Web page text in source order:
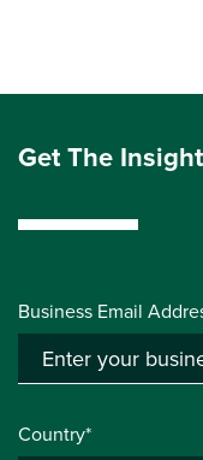
Get The
Business Email
Country*